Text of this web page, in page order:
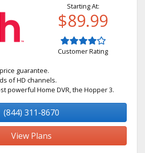
Starting At:
$89.99
Customer Rating
guarantee.
of HD channels.
powerful Home DVR, the Hopper 3.
(844) 311-8670
View Plans